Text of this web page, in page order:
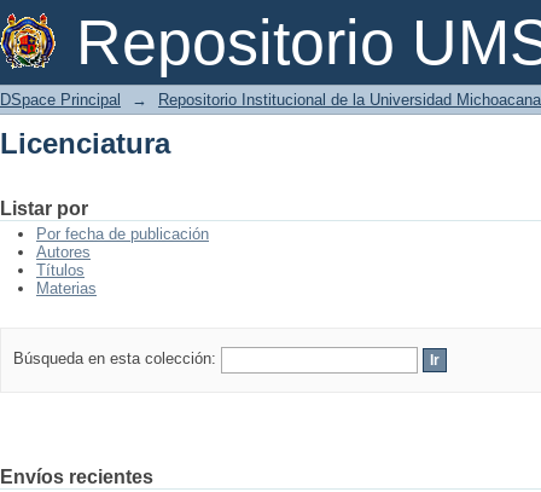
Repositorio
Licenciatura
DSpace Principal → Repositorio Institucional de la Universidad
Licenciatura
Listar por
Por fecha de publicación
Autores
Títulos
Materias
Búsqueda en esta colección:
Envíos recientes